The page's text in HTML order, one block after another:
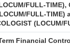
FULL-TIME),
FULL-TIME)
(LOCUM/
Financial